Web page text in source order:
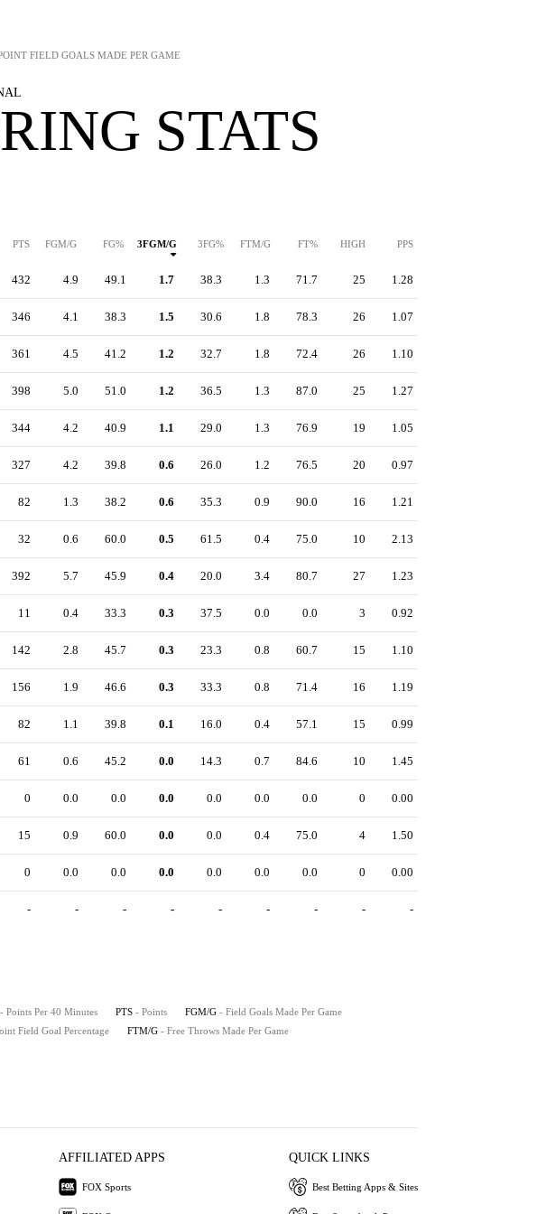
FIELD GOALS MADE PER GAME
STATS
PTS FGM/G FG% 3FGM/G 3FG% FTM/G FT% HIGH PPS
432 4.9 49.1 1.7 38.3 1.3 71.7 25 1.28
346 4.1 38.3 1.5 30.6 1.8 78.3 26 1.07
361 4.5 41.2 1.2 32.7 1.8 72.4 26 1.10
398 5.0 51.0 1.2 36.5 1.3 87.0 25 1.27
344 4.2 40.9 1.1 29.0 1.3 76.9 19 1.05
327 4.2 39.8 0.6 26.0 1.2 76.5 20 0.97
82 1.3 38.2 0.6 35.3 0.9 90.0 16 1.21
32 0.6 60.0 0.5 61.5 0.4 75.0 10 2.13
392 5.7 45.9 0.4 20.0 3.4 80.7 27 1.23
11 0.4 33.3 0.3 37.5 0.0 0.0 3 0.92
142 2.8 45.7 0.3 23.3 0.8 60.7 15 1.10
156 1.9 46.6 0.3 33.3 0.8 71.4 16 1.19
82 1.1 39.8 0.1 16.0 0.4 57.1 15 0.99
61 0.6 45.2 0.0 14.3 0.7 84.6 10 1.45
0 0.0 0.0 0.0 0.0 0.0 0.0 0 0.00
15 0.9 60.0 0.0 0.0 0.4 75.0 4 1.50
0 0.0 0.0 0.0 0.0 0.0 0.0 0 0.00
- - - - - - - - -
- Points Per 40 Minutes PTS - Points FGM/G - Field Goals Made Per Game
Field Goal Percentage FTM/G - Free Throws Made Per Game
AFFILIATED APPS
FOX Sports
QUICK LINKS
Best Betting Apps & Sites